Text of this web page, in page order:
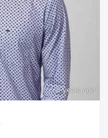
6 years ago